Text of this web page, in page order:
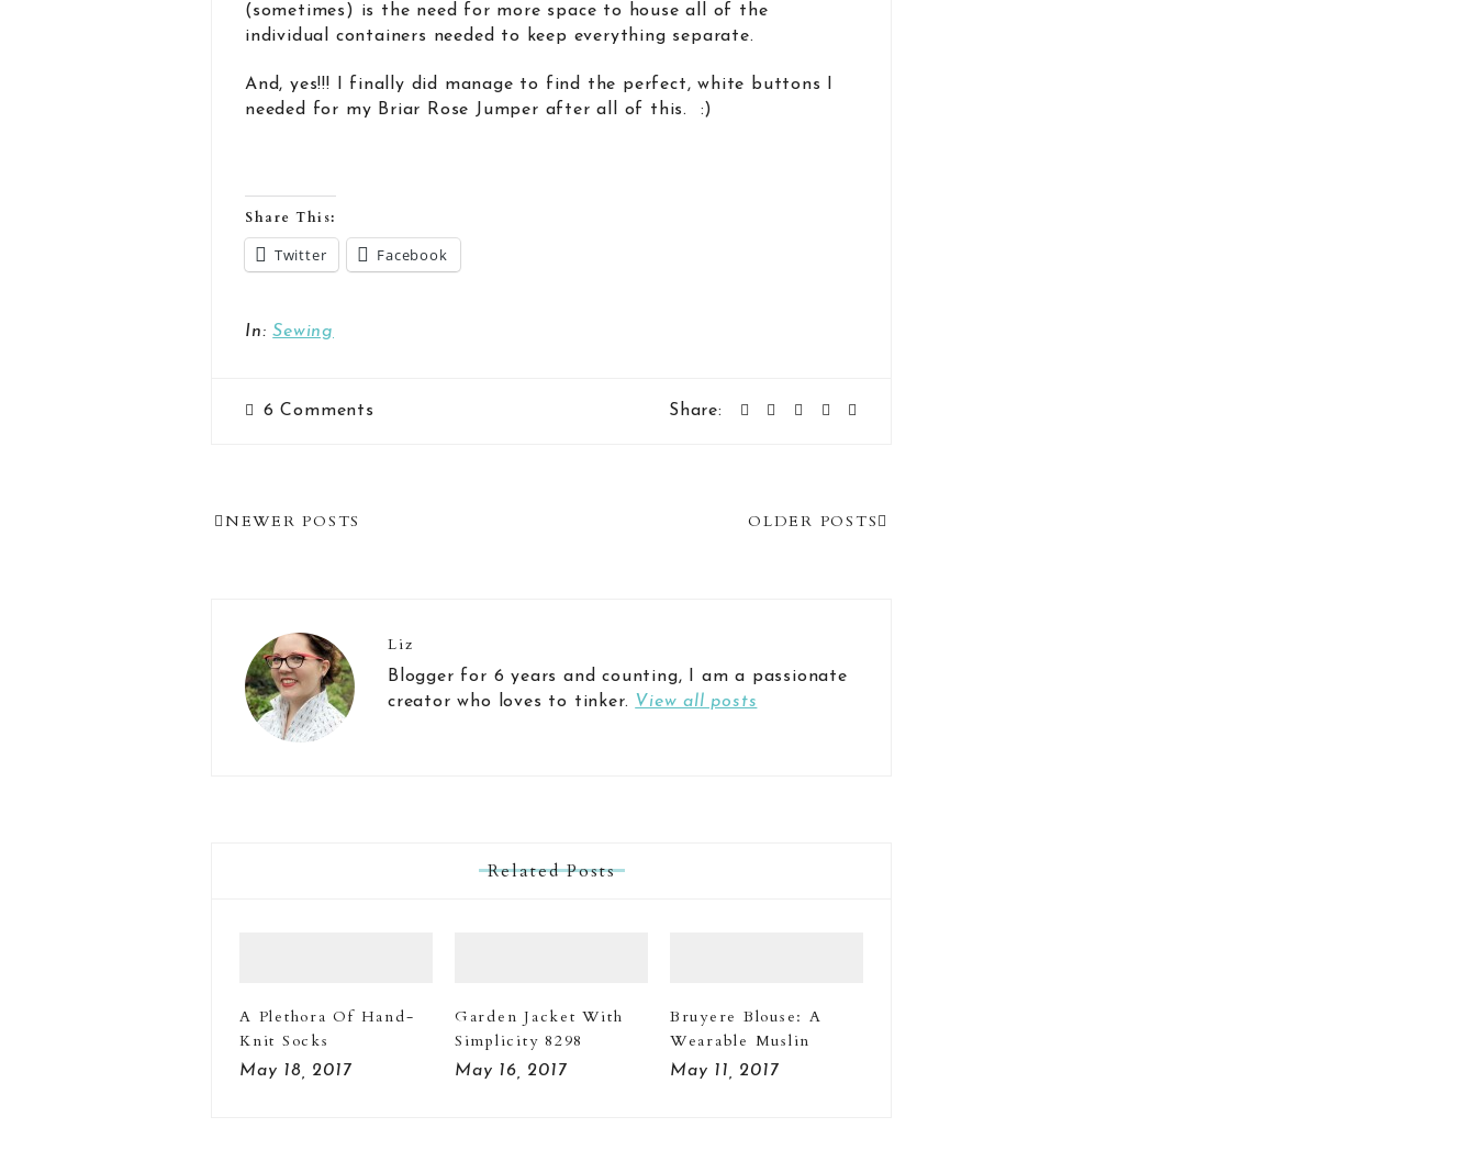
(sometimes) is the need for more space to house all of the
individual containers needed to keep everything separate.
And, yes!!! I finally did manage to find the perfect, white buttons I
needed for my Briar Rose Jumper after all of this. :)
Share This:
Twitter Facebook
In:Sewing
6Comments Share:
Post
OLDER POSTS
NEWER POSTS
Liz
Blogger for 6 years and counting, I am a passionate
creator who loves to tinker. View all posts
Related Posts
A Plethora Of Hand-
Knit Socks
May 18, 2017
Garden Jacket With
Simplicity 8298
May 16, 2017
Bruyere Blouse: A
Wearable Muslin
May 11, 2017